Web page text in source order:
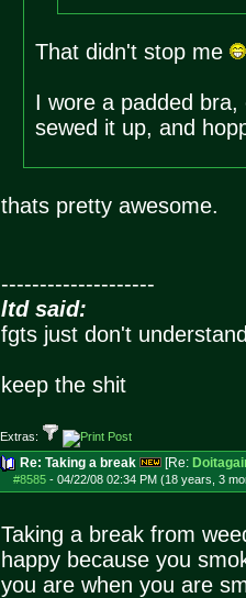
That didn't stop me
I wore a padded
sewed it up, and
thats pretty awesome.
--------------------
ltd said:
fgts just don't
keep the shit
Extras:
Re: Taking a break [Re:
#8585- 04/22/08 02:34 PM (18 years, 3
Taking a break from
happy because you
you are when you are